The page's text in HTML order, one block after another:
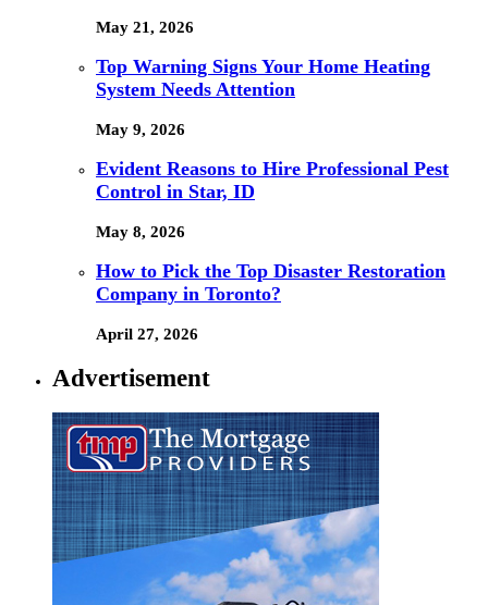
May 21, 2026
Top Warning Signs Your Home Heating
System Needs Attention
May 9, 2026
Evident Reasons to Hire Professional Pest
Control in Star, ID
May 8, 2026
How to Pick the Top Disaster Restoration
Company in Toronto?
April 27, 2026
Advertisement